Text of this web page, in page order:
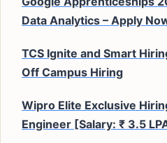
Data Analytics – Apply
TCS Ignite and Smart
Off Campus Hiring
Wipro Elite Exclusive
Engineer [Salary: ₹ 3.5